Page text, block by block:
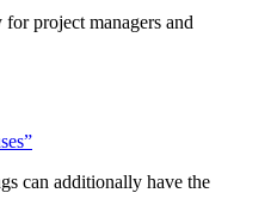
project managers and
can additionally have the